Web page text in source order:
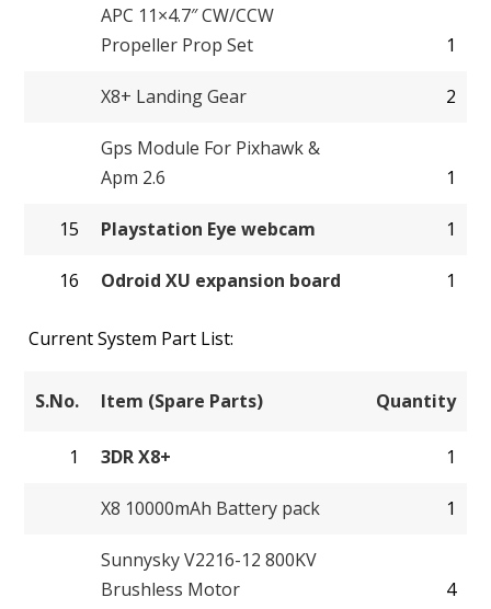
APC 11×4.7″ CW/CCW
Propeller Prop Set
1
X8+ Landing Gear 2
Gps Module For Pixhawk &
Apm 2.6
1
15 Playstation Eye webcam 1
16 Odroid XU expansion board 1
Current System Part List:
S.No. Item (Spare Parts) Quantity
1 3DR X8+ 1
X8 10000mAh Battery pack 1
Sunnysky V2216-12 800KV
Brushless Motor
4